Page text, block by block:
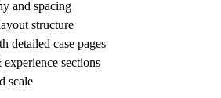
and spacing
structure
detailed case pages
sections
scale